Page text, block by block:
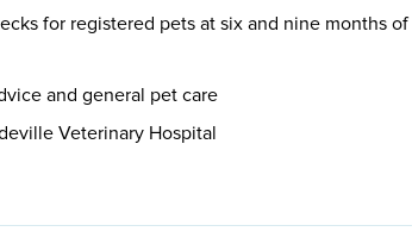
for registered pets at six and nine months of
and general pet care
Veterinary Hospital